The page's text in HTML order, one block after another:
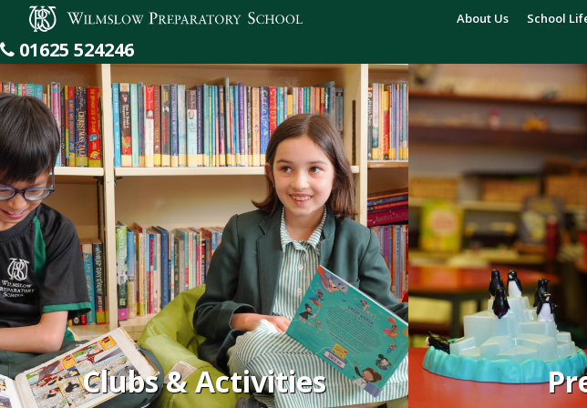
Wilmslow Preparatory School About Us School
01625 524246
Clubs & Activities